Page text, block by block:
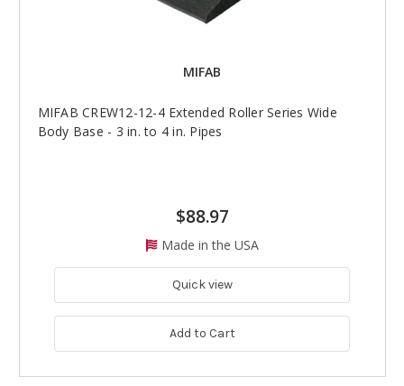
MIFAB
MIFAB CREW12-12-4 Extended Roller Series Wide
Body Base - 3 in. to 4 in. Pipes
$88.97
Made in the USA
Quick view
Add to Cart